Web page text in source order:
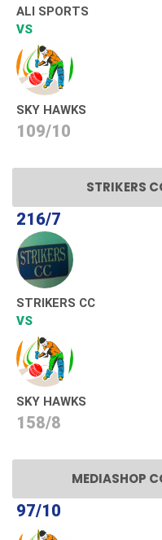
ALI SPORTS
VS
SKY HAWKS
109/10
STRIKERS
216/7
STRIKERS CC
VS
SKY HAWKS
158/8
MEDIASHOP
97/10